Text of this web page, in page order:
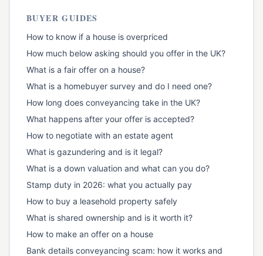
BUYER GUIDES
How to know if a house is overpriced
How much below asking should you offer in the UK?
What is a fair offer on a house?
What is a homebuyer survey and do I need one?
How long does conveyancing take in the UK?
What happens after your offer is accepted?
How to negotiate with an estate agent
What is gazundering and is it legal?
What is a down valuation and what can you do?
Stamp duty in 2026: what you actually pay
How to buy a leasehold property safely
What is shared ownership and is it worth it?
How to make an offer on a house
Bank details conveyancing scam: how it works and